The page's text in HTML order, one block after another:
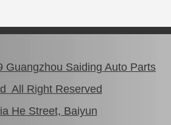
Guangzhou Saiding Auto Parts
All Right Reserved
He Street, Baiyun